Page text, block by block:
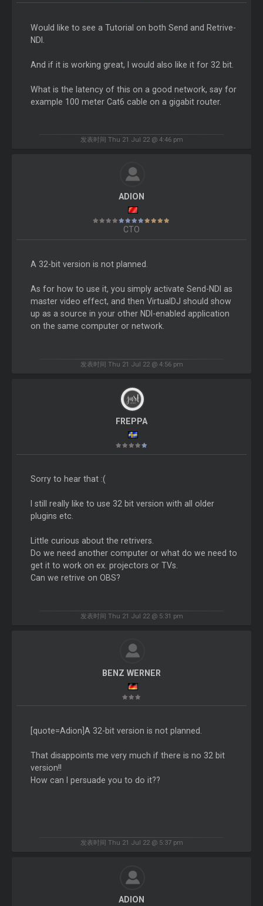
Would like to see a Tutorial on both Send and Retrive-
NDI.
And if it is working great, I would also like it for 32 bit.
What is the latency of this on a good network, say for
example 100 meter Cat6 cable on a gigabit router.
发表时间 Thu 21 Jul 22 @ 4:46 pm
ADION
CTO
A 32-bit version is not planned.
As for how to use it, you simply activate Send-NDI as
master video effect, and then VirtualDJ should show
up as a source in your other NDI-enabled application
on the same computer or network.
发表时间 Thu 21 Jul 22 @ 4:56 pm
FREPPA
Sorry to hear that :(
I still really like to use 32 bit version with all older
plugins etc.
Little curious about the retrivers.
Do we need another computer or what do we need to
get it to work on ex. projectors or TVs.
Can we retrive on OBS?
发表时间 Thu 21 Jul 22 @ 5:31 pm
BENZ WERNER
[quote=Adion]A 32-bit version is not planned.
That disappoints me very much if there is no 32 bit
version!!
How can I persuade you to do it??
发表时间 Thu 21 Jul 22 @ 5:37 pm
ADION